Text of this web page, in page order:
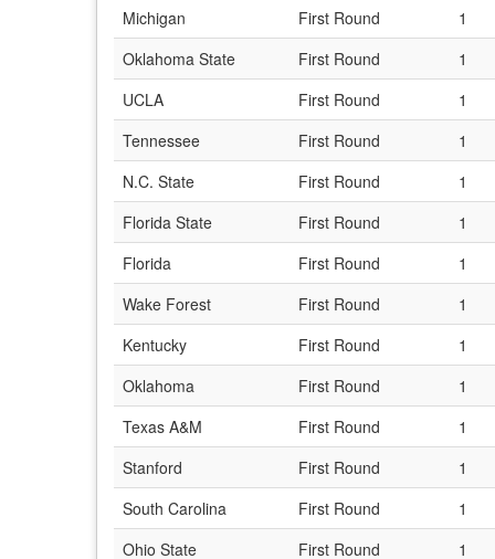
Michigan
First Round
1
Oklahoma State
First Round
1
UCLA
First Round
1
Tennessee
First Round
1
N.C. State
First Round
1
Florida State
First Round
1
Florida
First Round
1
Wake Forest
First Round
1
Kentucky
First Round
1
Oklahoma
First Round
1
Texas A&M
First Round
1
Stanford
First Round
1
South Carolina
First Round
1
Ohio State
First Round 1